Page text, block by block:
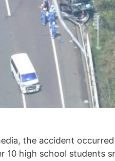
the accident
10 high school students